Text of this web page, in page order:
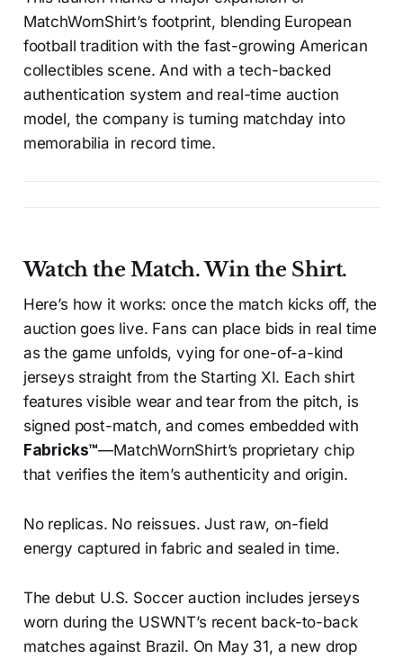
MatchWornShirt’s footprint, blending European
football tradition with the fast-growing American
collectibles scene. And with a tech-backed
authentication system and real-time auction
model, the company is turning matchday into
memorabilia in record time.
Watch the Match. Win the Shirt.
Here’s how it works: once the match kicks off, the
auction goes live. Fans can place bids in real time
as the game unfolds, vying for one-of-a-kind
jerseys straight from the Starting XI. Each shirt
features visible wear and tear from the pitch, is
signed post-match, and comes embedded with
Fabricks™—MatchWornShirt’s proprietary chip
that verifies the item’s authenticity and origin.
No replicas. No reissues. Just raw, on-field
energy captured in fabric and sealed in time.
The debut U.S. Soccer auction includes jerseys
worn during the USWNT’s recent back-to-back
matches against Brazil. On May 31, a new drop